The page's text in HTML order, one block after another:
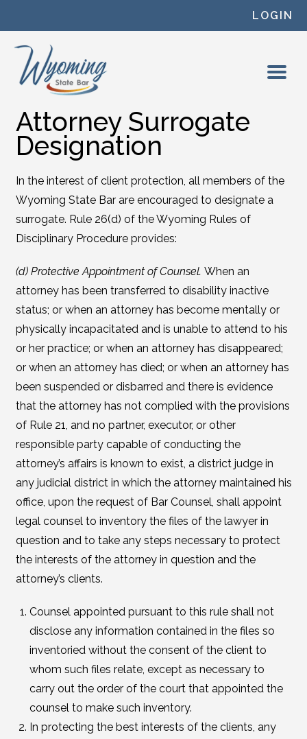
LOGIN
Attorney Surrogate
Designation
In the interest of client protection, all members of the
Wyoming State Bar are encouraged to designate a
surrogate. Rule 26(d) of the Wyoming Rules of
Disciplinary Procedure provides:
(d) Protective Appointment of Counsel. When an
attorney has been transferred to disability inactive
status; or when an attorney has become mentally or
physically incapacitated and is unable to attend to his
or her practice; or when an attorney has disappeared;
or when an attorney has died; or when an attorney has
been suspended or disbarred and there is evidence
that the attorney has not complied with the provisions
of Rule 21, and no partner, executor, or other
responsible party capable of conducting the
attorney’s affairs is known to exist, a district judge in
any judicial district in which the attorney maintained his
office, upon the request of Bar Counsel, shall appoint
legal counsel to inventory the files of the lawyer in
question and to take any steps necessary to protect
the interests of the attorney in question and the
attorney’s clients.
Counsel appointed pursuant to this rule shall not
disclose any information contained in the files so
inventoried without the consent of the client to
whom such files relate, except as necessary to
carry out the order of the court that appointed the
counsel to make such inventory.
In protecting the best interests of the clients, any